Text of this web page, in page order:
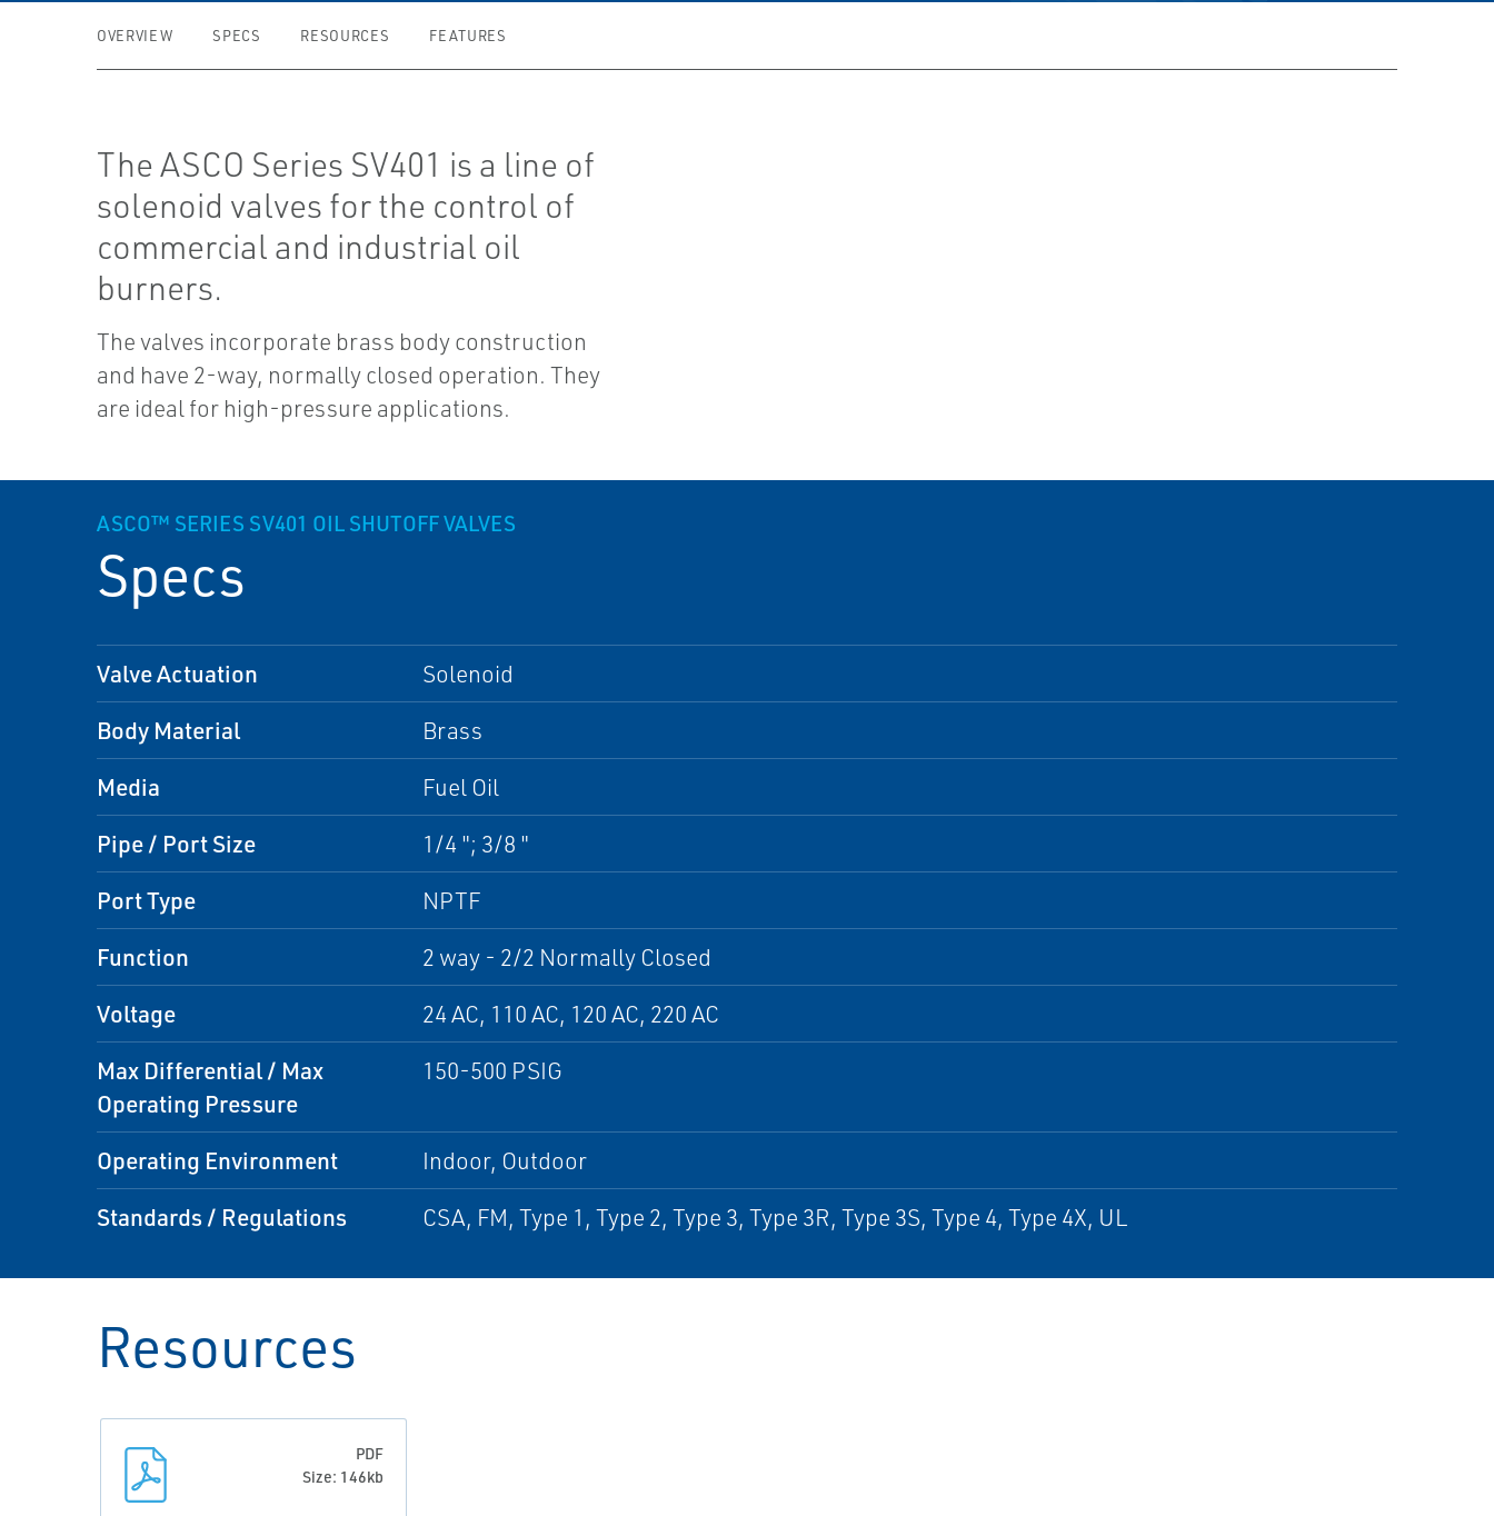
OVERVIEW SPECS RESOURCES FEATURES
The ASCO Series SV401 is a line of
solenoid valves for the control of
commercial and industrial oil
burners.
The valves incorporate brass body construction
and have 2-way, normally closed operation. They
are ideal for high-pressure applications.
ASCO™ SERIES SV401 OIL SHUTOFF VALVES
Specs
Valve Actuation Solenoid
Body Material Brass
Media Fuel Oil
Pipe / Port Size 1/4 "; 3/8 "
Port Type NPTF
Function 2 way - 2/2 Normally Closed
Voltage 24 AC, 110 AC, 120 AC, 220 AC
Max Differential / Max
Operating Pressure
150-500 PSIG
Operating Environment Indoor, Outdoor
Standards / Regulations CSA, FM, Type 1, Type 2, Type 3, Type 3R, Type 3S, Type 4, Type 4X, UL
Resources
PDF
Size: 146kb